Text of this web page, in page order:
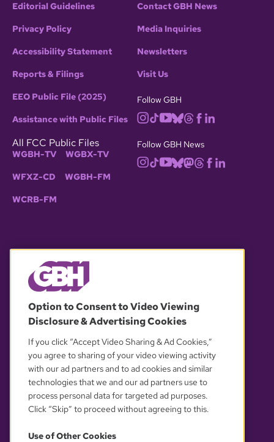
Editorial Guidelines
Privacy Policy
Accessibility Statement
Reports & Filings
EEO Public File (2025)
Assistance with Public Files
All FCC Public Files
WGBH-TV WGBX-TV
WFXZ-CD WGBH-FM
WCRB-FM
Contact GBH News
Media Inquiries
Newsletters
Visit Us
Follow GBH
Follow GBH News
OUR PARTNERS
Option to Consent to Video Viewing
Disclosure & Advertising Cookies
If you click “Accept Video Sharing & Ad Cookies,”
you agree to sharing of your video viewing activity
with our ad partners and to ad cookies and similar
technologies that we and our ad partners use to
process personal data for targeted ad purposes.
Click “Skip” to proceed without agreeing to this.
Use of Other Cookies